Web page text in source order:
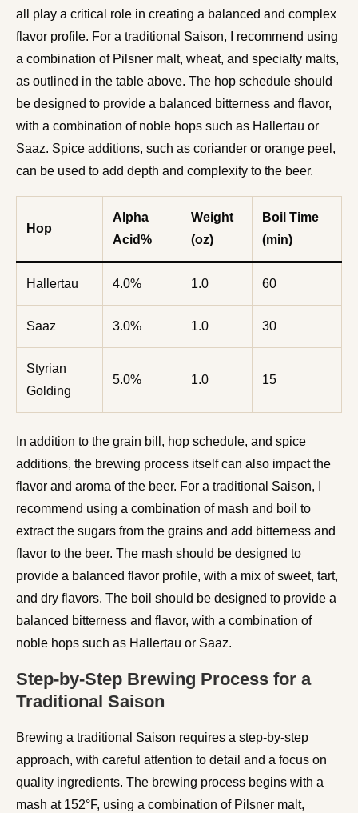
all play a critical role in creating a balanced and complex
flavor profile. For a traditional Saison, I recommend using
a combination of Pilsner malt, wheat, and specialty malts,
as outlined in the table above. The hop schedule should
be designed to provide a balanced bitterness and flavor,
with a combination of noble hops such as Hallertau or
Saaz. Spice additions, such as coriander or orange peel,
can be used to add depth and complexity to the beer.
Hop
Alpha
Acid%
Weight
(oz)
Boil Time
(min)
Hallertau 4.0% 1.0 60
Saaz 3.0% 1.0 30
Styrian
Golding
5.0% 1.0 15
In addition to the grain bill, hop schedule, and spice
additions, the brewing process itself can also impact the
flavor and aroma of the beer. For a traditional Saison, I
recommend using a combination of mash and boil to
extract the sugars from the grains and add bitterness and
flavor to the beer. The mash should be designed to
provide a balanced flavor profile, with a mix of sweet, tart,
and dry flavors. The boil should be designed to provide a
balanced bitterness and flavor, with a combination of
noble hops such as Hallertau or Saaz.
Step-by-Step Brewing Process for a
Traditional Saison
Brewing a traditional Saison requires a step-by-step
approach, with careful attention to detail and a focus on
quality ingredients. The brewing process begins with a
mash at 152°F, using a combination of Pilsner malt,